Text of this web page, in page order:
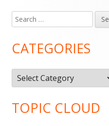
Main
Sidebar
Search
for:
CATEGORIES
Categories
TOPIC CLOUD